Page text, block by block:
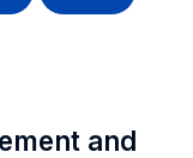
and